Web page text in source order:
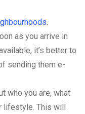
as you arrive in
it’s better to
sending them e-
who you are, what
lifestyle. This will